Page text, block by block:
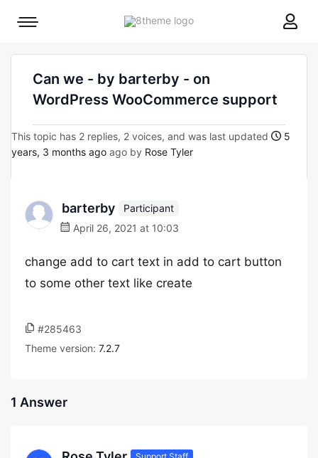
8theme
Mobile
Can we - by barterby - on
WordPress WooCommerce support
This topic has 2 replies, 2 voices, and was last updated
5
years, 3 months ago ago by Rose Tyler
barterby
Participant
April 26, 2021 at 10:03
change add to cart text in add to cart button
to some other text like create
#285463
Theme version: 7.2.7
1 Answer
Support Staff